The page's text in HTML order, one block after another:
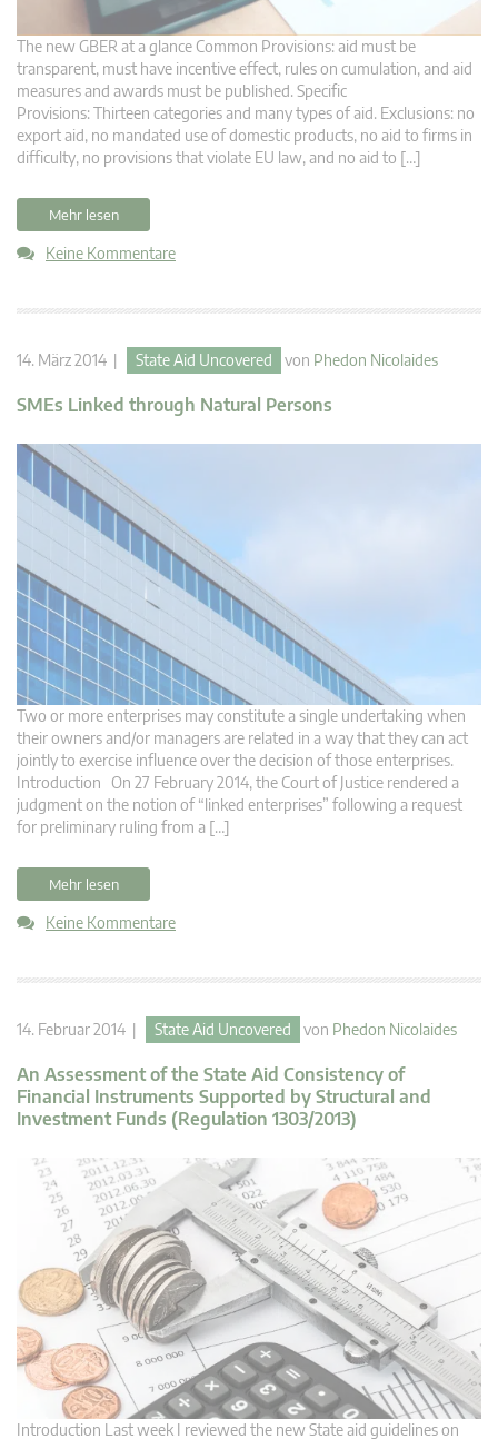
The new GBER at a glance Common Provisions: aid must be
transparent, must have incentive effect, rules on cumulation, and aid
measures and awards must be published. Specific
Provisions: Thirteen categories and many types of aid. Exclusions: no
export aid, no mandated use of domestic products, no aid to firms in
difficulty, no provisions that violate EU law, and no aid to […]
Mehr lesen
Keine Kommentare
14. März 2014 | State Aid Uncovered von Phedon Nicolaides
SMEs Linked through Natural Persons
Two or more enterprises may constitute a single undertaking when
their owners and/or managers are related in a way that they can act
jointly to exercise influence over the decision of those enterprises.
Introduction On 27 February 2014, the Court of Justice rendered a
judgment on the notion of “linked enterprises” following a request
for preliminary ruling from a […]
Mehr lesen
Keine Kommentare
14. Februar 2014 | State Aid Uncovered von Phedon Nicolaides
An Assessment of the State Aid Consistency of
Financial Instruments Supported by Structural and
Investment Funds (Regulation 1303/2013)
Introduction Last week I reviewed the new State aid guidelines on